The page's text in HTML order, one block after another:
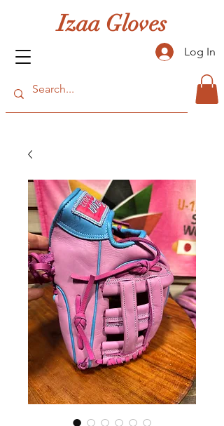
Izaa Gloves
Log In